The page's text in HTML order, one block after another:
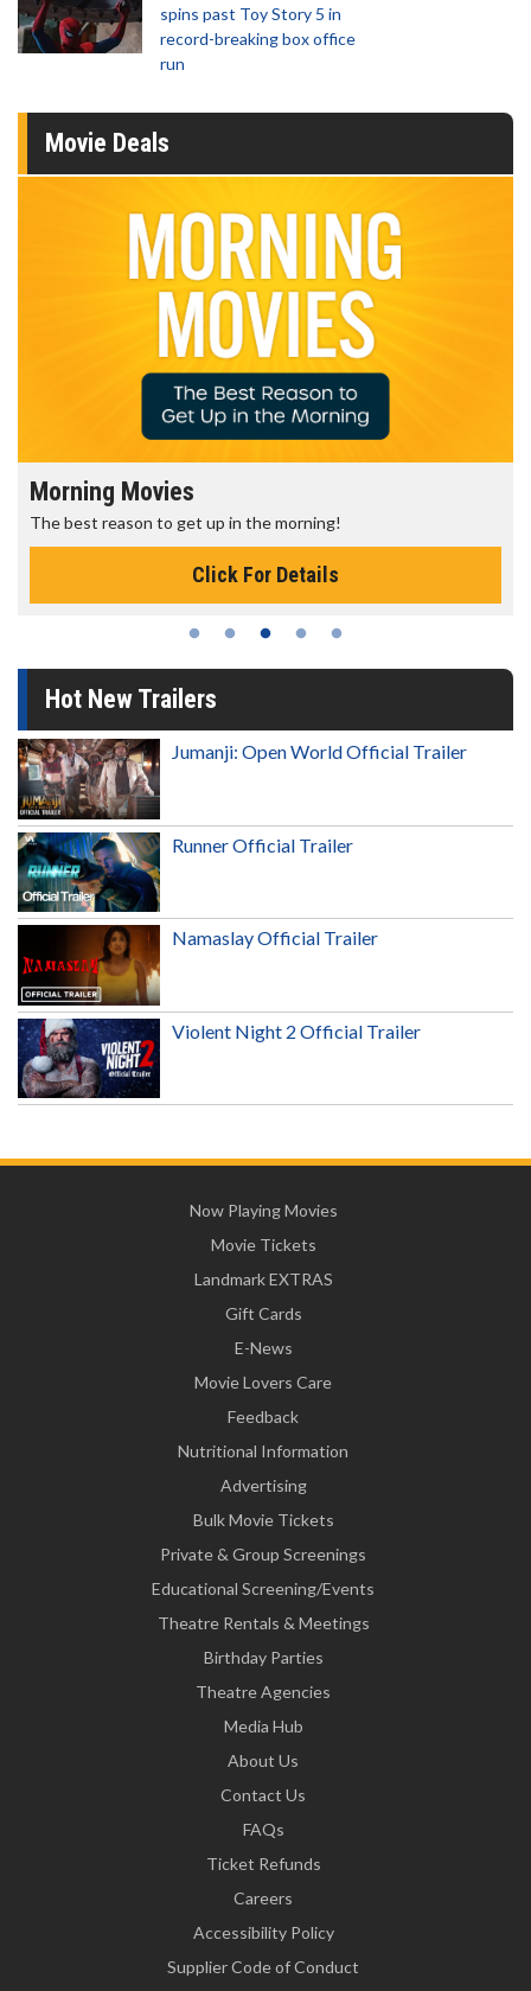
spins past Toy Story 5 in
record-breaking box office
run
Movie Deals
Morning Movies
The best reason to get up in the morning!
Click For Details
Hot New Trailers
Jumanji: Open World Official Trailer
Runner Official Trailer
Namaslay Official Trailer
Violent Night 2 Official Trailer
Now Playing Movies
Movie Tickets
Landmark EXTRAS
Gift Cards
E-News
Movie Lovers Care
Feedback
Nutritional Information
Advertising
Bulk Movie Tickets
Private & Group Screenings
Educational Screening/Events
Theatre Rentals & Meetings
Birthday Parties
Theatre Agencies
Media Hub
About Us
Contact Us
FAQs
Ticket Refunds
Careers
Accessibility Policy
Supplier Code of Conduct